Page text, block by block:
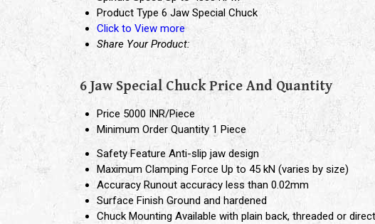
Product Type 6 Jaw Special Chuck
Click to View more
Share Your Product:
6 Jaw Special Chuck Price And Quantity
Price 5000 INR/Piece
Minimum Order Quantity 1 Piece
Safety Feature Anti-slip jaw design
Maximum Clamping Force Up to 45 kN (varies by size)
Accuracy Runout accuracy less than 0.02mm
Surface Finish Ground and hardened
Chuck Mounting Available with plain back, threaded or